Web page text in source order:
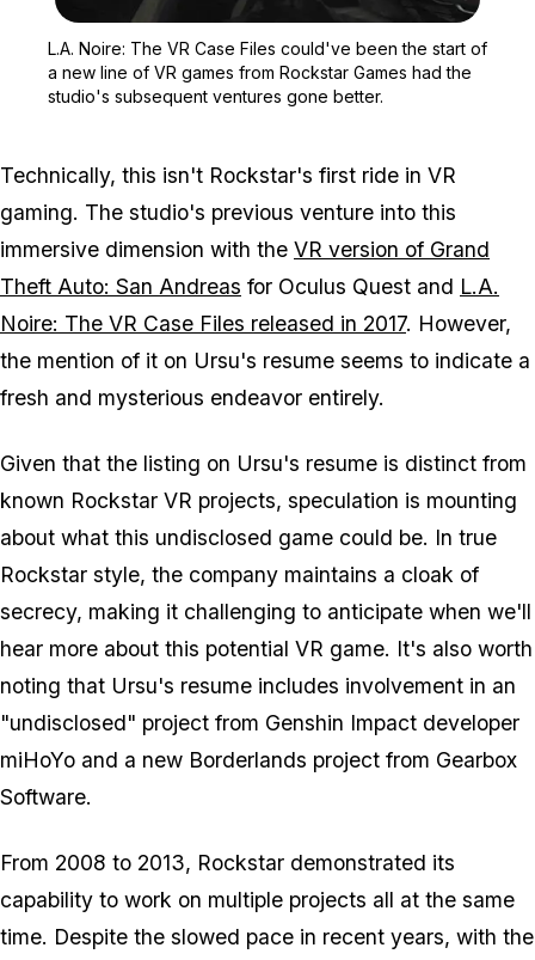
L.A. Noire: The VR Case Files could've been the start of
a new line of VR games from Rockstar Games had the
studio's subsequent ventures gone better.
Technically, this isn't Rockstar's first ride in VR
gaming. The studio's previous venture into this
immersive dimension with the VR version of Grand
Theft Auto: San Andreas for Oculus Quest and L.A.
Noire: The VR Case Files released in 2017. However,
the mention of it on Ursu's resume seems to indicate a
fresh and mysterious endeavor entirely.
Given that the listing on Ursu's resume is distinct from
known Rockstar VR projects, speculation is mounting
about what this undisclosed game could be. In true
Rockstar style, the company maintains a cloak of
secrecy, making it challenging to anticipate when we'll
hear more about this potential VR game. It's also worth
noting that Ursu's resume includes involvement in an
"undisclosed" project from Genshin Impact developer
miHoYo and a new Borderlands project from Gearbox
Software.
From 2008 to 2013, Rockstar demonstrated its
capability to work on multiple projects all at the same
time. Despite the slowed pace in recent years, with the